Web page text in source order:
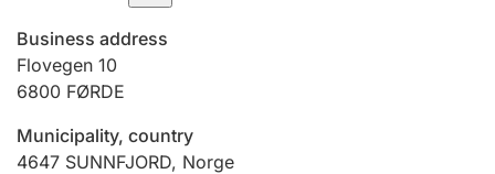
Registration of mortgages
Hunter
Business address
Flovegen 10
6800 FØRDE
Municipality, country
4647 SUNNFJORD, Norge